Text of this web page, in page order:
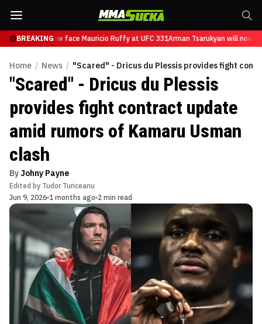
BREAKINGwill now face Mauricio Ruffy at UFC 331Arman Tsarukyan will now
Home / News / "Scared" - Dricus du Plessis provides fight
"Scared" - Dricus du Plessis
provides fight contract update
amid rumors of Kamaru Usman
clash
By Johny Payne
Edited by Tudor Turiceanu
Jun 9, 2026 1 months ago 2 min read